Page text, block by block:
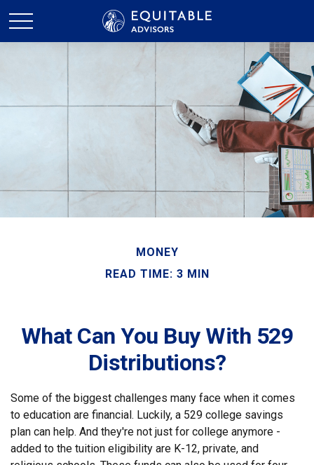
MONEY
READ TIME: 3 MIN
What Can You Buy With 529
Distributions?
Some of the biggest challenges many face when it comes
to education are financial. Luckily, a 529 college savings
plan can help. And they're not just for college anymore -
added to the tuition eligibility are K-12, private, and